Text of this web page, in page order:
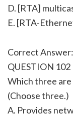
D. [RTA]
E. [RTA-
Correct
QUESTION 102
Which three
(Choose three.)
A. Provides